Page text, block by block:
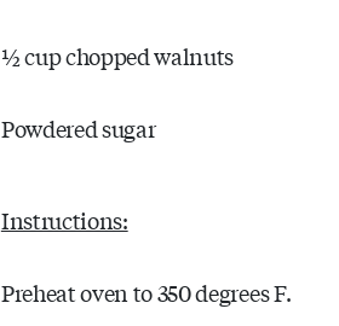
½ cup chopped walnuts
Powdered sugar
Instructions:
Preheat oven to 350 degrees F.